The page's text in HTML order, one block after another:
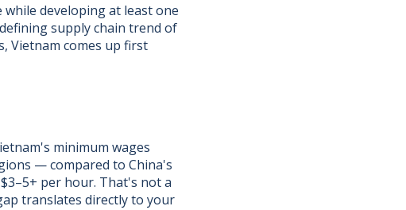
developing at least one
supply chain trend of
Vietnam comes up first
minimum wages
— compared to China's
per hour. That's not a
translates directly to your